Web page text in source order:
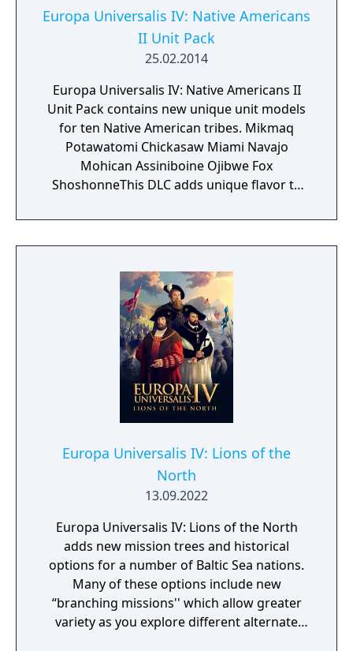
Europa Universalis IV: Native Americans
II Unit Pack
25.02.2014
Europa Universalis IV: Native Americans II
Unit Pack contains new unique unit models
for ten Native American tribes. Mikmaq
Potawatomi Chickasaw Miami Navajo
Mohican Assiniboine Ojibwe Fox
ShoshonneThis DLC adds unique flavor to
the visual experience of Europa Universalis
IV.
Europa Universalis IV: Lions of the
North
13.09.2022
Europa Universalis IV: Lions of the North
adds new mission trees and historical
options for a number of Baltic Sea nations.
Many of these options include new
“branching missions'' which allow greater
variety as you explore different alternate